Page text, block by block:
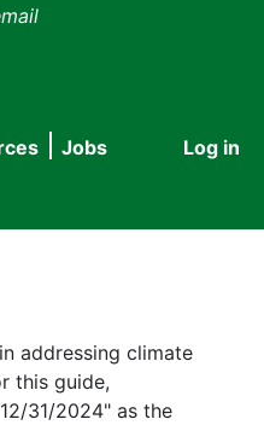
User
Log in
Jobs
addressing climate
this guide,
31/2024" as the